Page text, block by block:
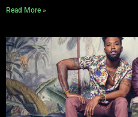
Read More »